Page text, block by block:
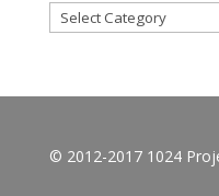
Categories
© 2012-2017 1024